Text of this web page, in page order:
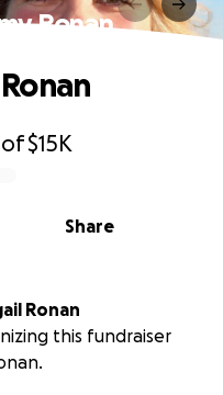
Ronan
of$15K
Share
Ronan
this fundraiser